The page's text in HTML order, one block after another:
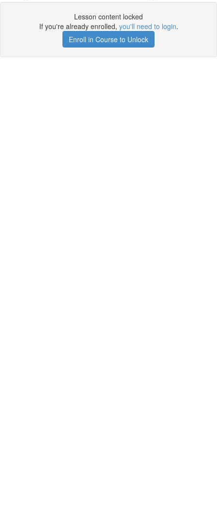
Lesson content locked
If you're already enrolled, you'll need to login.
Enroll in Course to Unlock